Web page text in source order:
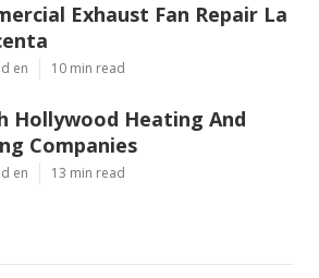
Exhaust Fan Repair La
en 10 min read
Hollywood Heating And
Companies
en 13 min read